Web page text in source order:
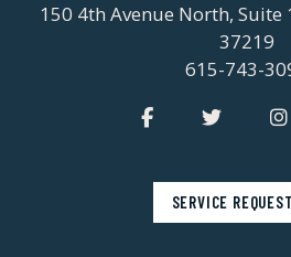
150 4th Avenue North,
37219
615-743-
SERVICE REQUEST